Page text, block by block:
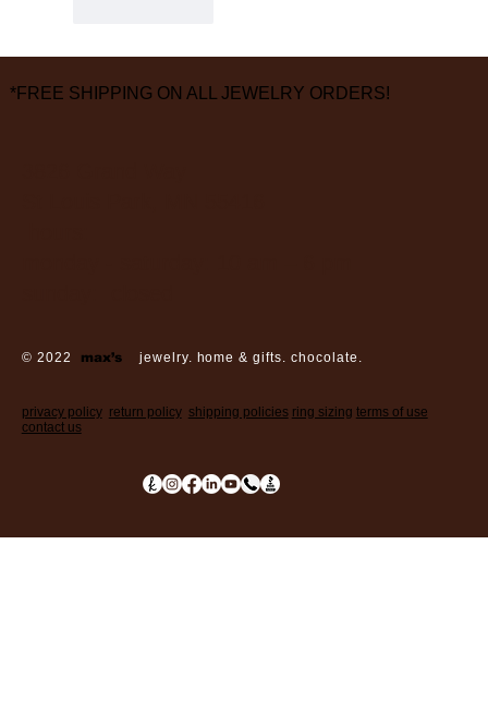
*FREE SHIPPING ON ALL JEWELRY ORDERS!
© 2022 max’s jewelry. home & gifts. chocolate.
privacy policy return policy shipping policies ring sizing terms of use
contact us